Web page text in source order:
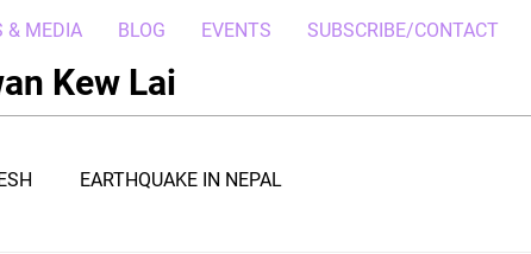
& MEDIA BLOG EVENTS SUBSCRIBE/CONTACT
Kew Lai
EARTHQUAKE IN NEPAL